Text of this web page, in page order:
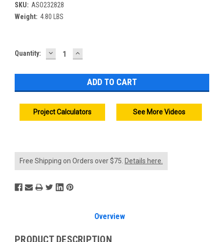
SKU: ASO232828
Weight: 4.80 LBS
Current
Quantity: DECREASE
QUANTITY:
INCREASE
QUANTITY:
Project Calculators See More Videos
Free Shipping on Orders over $75. Details here.
Overview
PRODUCT DESCRIPTION